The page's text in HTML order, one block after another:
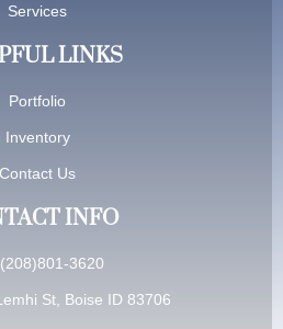
Services
LINKS
Portfolio
Inventory
Contact Us
INFO
(208)801-3620
St, Boise ID 83706